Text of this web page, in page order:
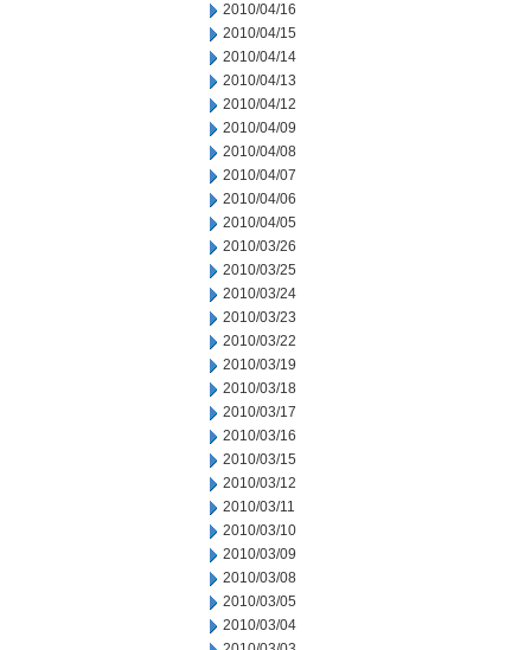
2010/04/16
2010/04/15
2010/04/14
2010/04/13
2010/04/12
2010/04/09
2010/04/08
2010/04/07
2010/04/06
2010/04/05
2010/03/26
2010/03/25
2010/03/24
2010/03/23
2010/03/22
2010/03/19
2010/03/18
2010/03/17
2010/03/16
2010/03/15
2010/03/12
2010/03/11
2010/03/10
2010/03/09
2010/03/08
2010/03/05
2010/03/04